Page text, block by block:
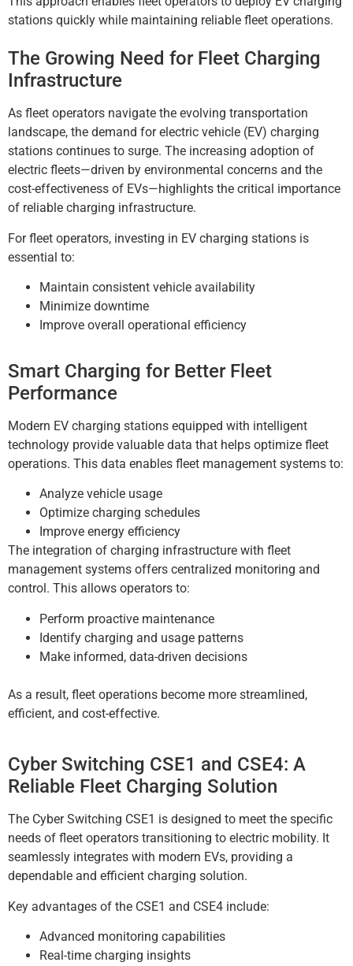
stations quickly while maintaining reliable fleet operations.
The Growing Need for Fleet Charging
Infrastructure
As fleet operators navigate the evolving transportation
landscape, the demand for electric vehicle (EV) charging
stations continues to surge. The increasing adoption of
electric fleets—driven by environmental concerns and the
cost-effectiveness of EVs—highlights the critical importance
of reliable charging infrastructure.
For fleet operators, investing in EV charging stations is
essential to:
Maintain consistent vehicle availability
Minimize downtime
Improve overall operational efficiency
Smart Charging for Better Fleet
Performance
Modern EV charging stations equipped with intelligent
technology provide valuable data that helps optimize fleet
operations. This data enables fleet management systems to:
Analyze vehicle usage
Optimize charging schedules
Improve energy efficiency
The integration of charging infrastructure with fleet
management systems offers centralized monitoring and
control. This allows operators to:
Perform proactive maintenance
Identify charging and usage patterns
Make informed, data-driven decisions
As a result, fleet operations become more streamlined,
efficient, and cost-effective.
Cyber Switching CSE1 and CSE4: A
Reliable Fleet Charging Solution
The Cyber Switching CSE1 is designed to meet the specific
needs of fleet operators transitioning to electric mobility. It
seamlessly integrates with modern EVs, providing a
dependable and efficient charging solution.
Key advantages of the CSE1 and CSE4 include:
Advanced monitoring capabilities
Real-time charging insights